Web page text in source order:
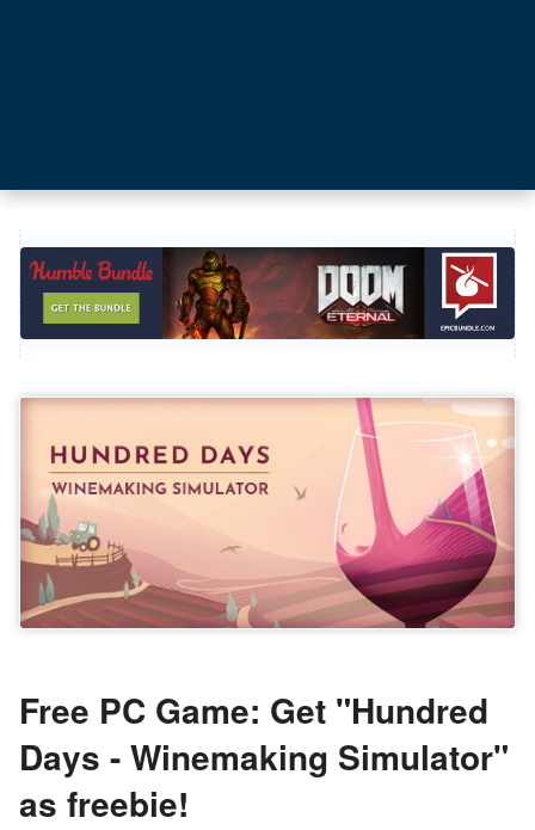
Free PC Game: Get "Hundred
Days - Winemaking Simulator"
as freebie!